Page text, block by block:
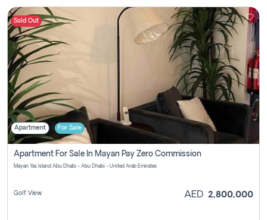
Sold Out
Apartment For Sale
Apartment For Sale In Mayan Pay Zero Commission
Mayan Yas Island Abu Dhabi - Abu Dhabi - United Arab Emirates
Golf View AED 2,800,000